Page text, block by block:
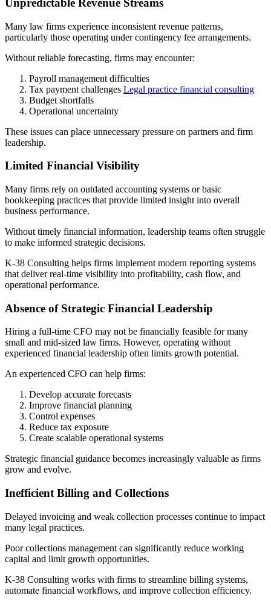
Unpredictable Revenue Streams
Many law firms experience inconsistent revenue patterns,
particularly those operating under contingency fee arrangements.
Without reliable forecasting, firms may encounter:
Payroll management difficulties
Tax payment challenges Legal practice financial consulting
Budget shortfalls
Operational uncertainty
These issues can place unnecessary pressure on partners and firm
leadership.
Limited Financial Visibility
Many firms rely on outdated accounting systems or basic
bookkeeping practices that provide limited insight into overall
business performance.
Without timely financial information, leadership teams often struggle
to make informed strategic decisions.
K-38 Consulting helps firms implement modern reporting systems
that deliver real-time visibility into profitability, cash flow, and
operational performance.
Absence of Strategic Financial Leadership
Hiring a full-time CFO may not be financially feasible for many
small and mid-sized law firms. However, operating without
experienced financial leadership often limits growth potential.
An experienced CFO can help firms:
Develop accurate forecasts
Improve financial planning
Control expenses
Reduce tax exposure
Create scalable operational systems
Strategic financial guidance becomes increasingly valuable as firms
grow and evolve.
Inefficient Billing and Collections
Delayed invoicing and weak collection processes continue to impact
many legal practices.
Poor collections management can significantly reduce working
capital and limit growth opportunities.
K-38 Consulting works with firms to streamline billing systems,
automate financial workflows, and improve collection efficiency.